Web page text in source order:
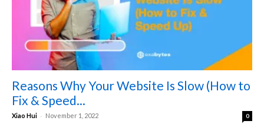
Reasons Why Your Website Is Slow (How to
Fix & Speed...
Xiao Hui - November 1, 2022 0